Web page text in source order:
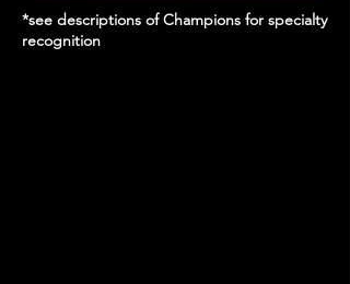
*see descriptions of Champions for specialty
recognition